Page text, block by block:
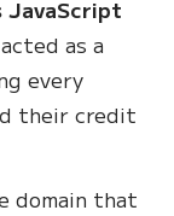
JavaScript
as a
every
their credit
domain that